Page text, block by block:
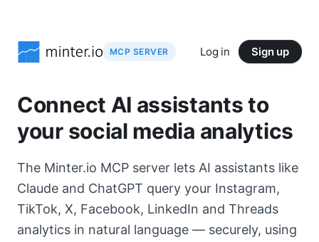
MCP SERVER Log in Sign up
Connect AI assistants to
your social media analytics
The Minter.io MCP server lets AI assistants like
Claude and ChatGPT query your Instagram,
TikTok, X, Facebook, LinkedIn and Threads
analytics in natural language — securely, using